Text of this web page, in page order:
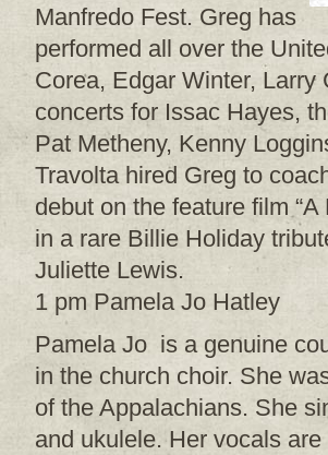
Manfredo Fest. Greg has
performed all over the
Corea, Edgar Winter,
concerts for Issac Hayes,
Pat Metheny, Kenny
Travolta hired Greg to
debut on the feature film
in a rare Billie Holiday
Juliette Lewis.
1 pm Pamela Jo Hatley
Pamela Jo is a genuine
in the church choir. She
of the Appalachians. She
and ukulele. Her vocals